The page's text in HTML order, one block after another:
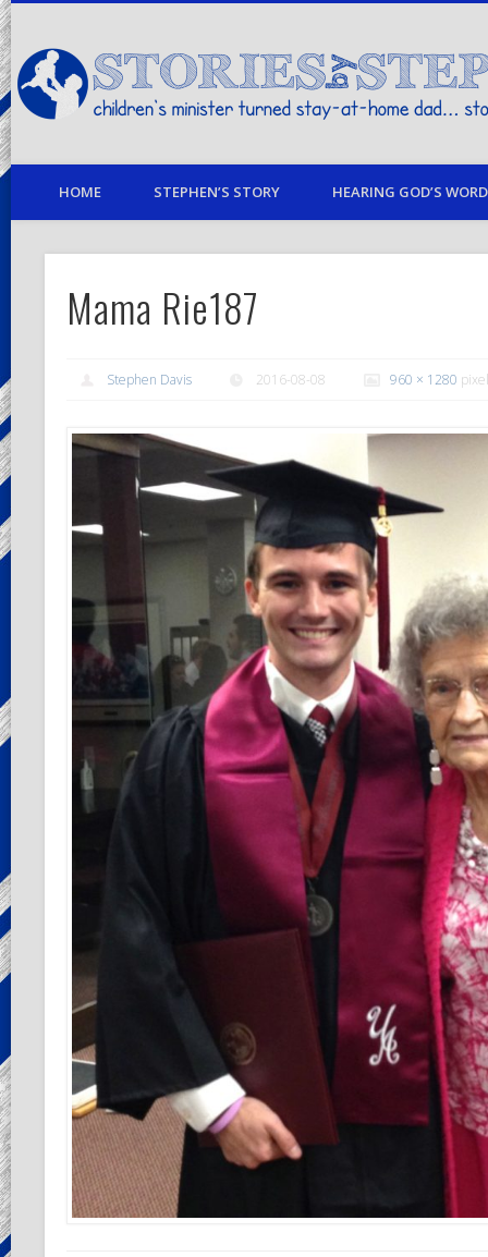
children's minister turned stay-at-home dad… stories from my life
HOME STEPHEN’S STORY HEARING GOD’S
Mama Rie187
Stephen Davis 2016-08-08 960 × 1280